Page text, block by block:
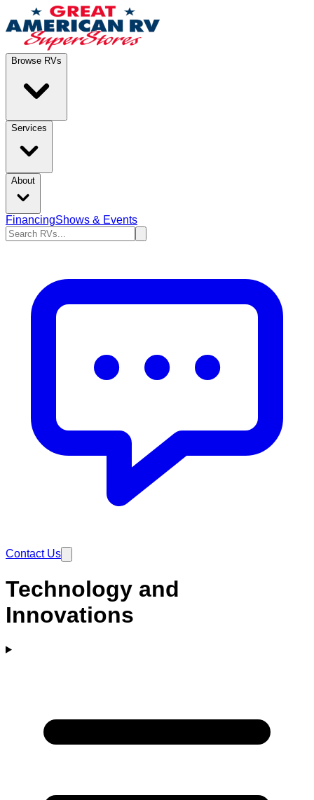
Browse RVs
Services
About
FinancingShows & Events
Contact Us
Technology and
Innovations